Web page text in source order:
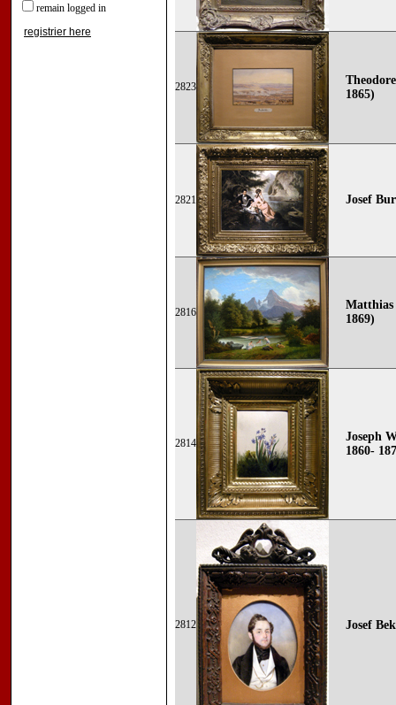
remain logged in
registrier here
2823
1865)
2821 Josef
2816
Matthias
1869)
2814
Joseph
1860-
2812 Josef